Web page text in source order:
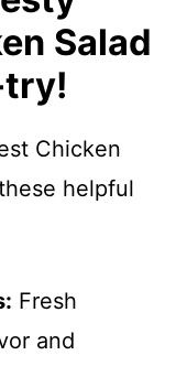
Salad
try!
Chicken
helpful
Fresh
and